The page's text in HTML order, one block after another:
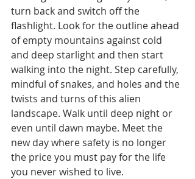
turn back and switch off the
flashlight. Look for the outline ahead
of empty mountains against cold
and deep starlight and then start
walking into the night. Step carefully,
mindful of snakes, and holes and the
twists and turns of this alien
landscape. Walk until deep night or
even until dawn maybe. Meet the
new day where safety is no longer
the price you must pay for the life
you never wished to live.